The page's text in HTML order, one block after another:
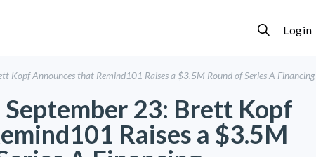
Login
Kopf Announces that Remind101 Raises a $3.5M Round of Series A Financing
23: Brett Kopf
Raises a $3.5M